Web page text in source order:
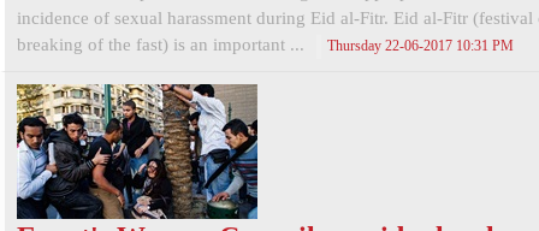
incidence of sexual harassment during Eid al-Fitr. Eid al-Fitr (festival
breaking of the fast) is an important ...
Thursday 22-06-2017 10:31 PM